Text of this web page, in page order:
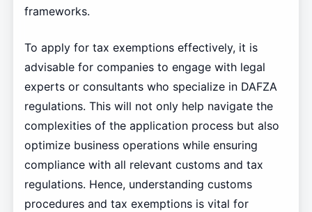
frameworks.
To apply for tax exemptions effectively, it is
advisable for companies to engage with legal
experts or consultants who specialize in DAFZA
regulations. This will not only help navigate the
complexities of the application process but also
optimize business operations while ensuring
compliance with all relevant customs and tax
regulations. Hence, understanding customs
procedures and tax exemptions is vital for